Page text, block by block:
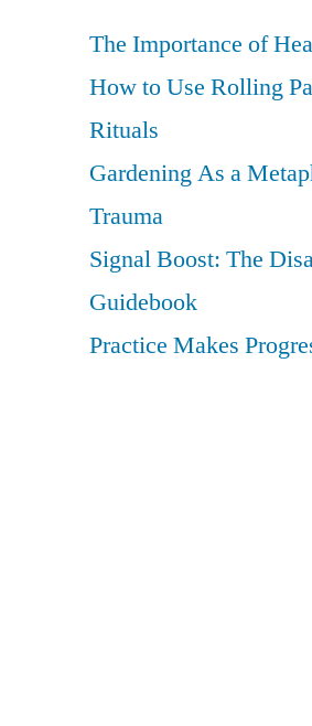
The Importance of
How to Use Rolling
Rituals
Gardening As a
Trauma
Signal Boost: The
Guidebook
Practice Makes